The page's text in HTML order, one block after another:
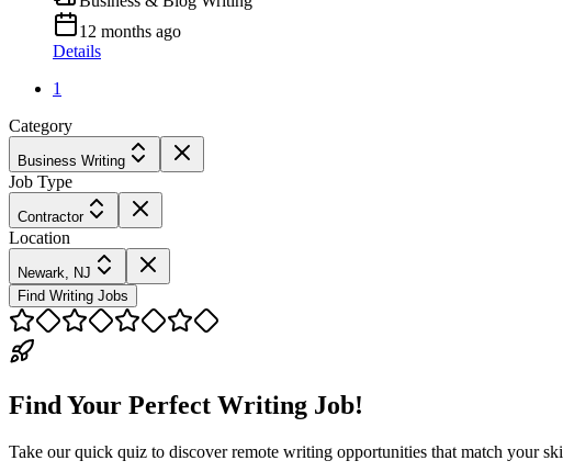
12 months ago
Details
1
Category
Business Writing
Job Type
Contractor
Location
Newark, NJ
Find Writing Jobs
Find Your Perfect Writing Job!
Take our quick quiz to discover remote writing opportunities that match your